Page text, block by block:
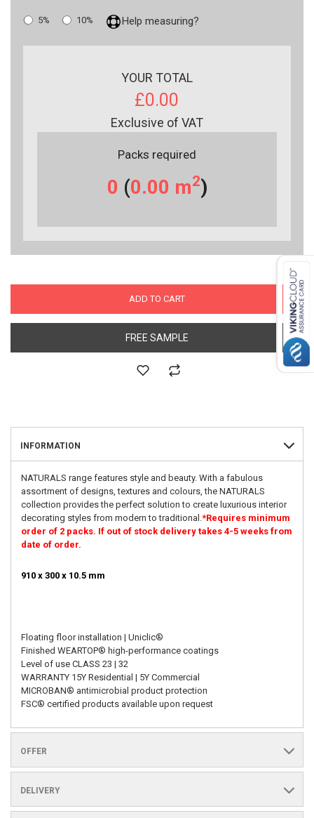
5% 10% Help measuring?
YOUR TOTAL
£0.00
Exclusive of VAT
Packs required
0 (0.00 m2)
ADD TO CART
FREE SAMPLE
INFORMATION
NATURALS range features style and beauty. With a fabulous
assortment of designs, textures and colours, the NATURALS
collection provides the perfect solution to create luxurious interior
decorating styles from modern to traditional.*Requires minimum
order of 2 packs. If out of stock delivery takes 4-5 weeks from
date of order.
910 x 300 x 10.5 mm
Floating floor installation | Uniclic®
Finished WEARTOP® high-performance coatings
Level of use CLASS 23 | 32
WARRANTY 15Y Residential | 5Y Commercial
MICROBAN® antimicrobial product protection
FSC® certified products available upon request
OFFER
DELIVERY